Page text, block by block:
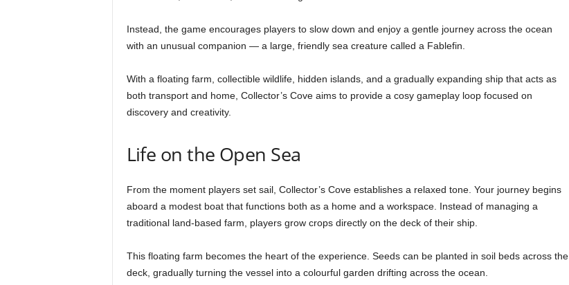
Instead, the game encourages players to slow down and enjoy a gentle journey across the ocean
with an unusual companion — a large, friendly sea creature called a Fablefin.
With a floating farm, collectible wildlife, hidden islands, and a gradually expanding ship that acts as
both transport and home, Collector’s Cove aims to provide a cosy gameplay loop focused on
discovery and creativity.
Life on the Open Sea
From the moment players set sail, Collector’s Cove establishes a relaxed tone. Your journey begins
aboard a modest boat that functions both as a home and a workspace. Instead of managing a
traditional land-based farm, players grow crops directly on the deck of their ship.
This floating farm becomes the heart of the experience. Seeds can be planted in soil beds across the
deck, gradually turning the vessel into a colourful garden drifting across the ocean.